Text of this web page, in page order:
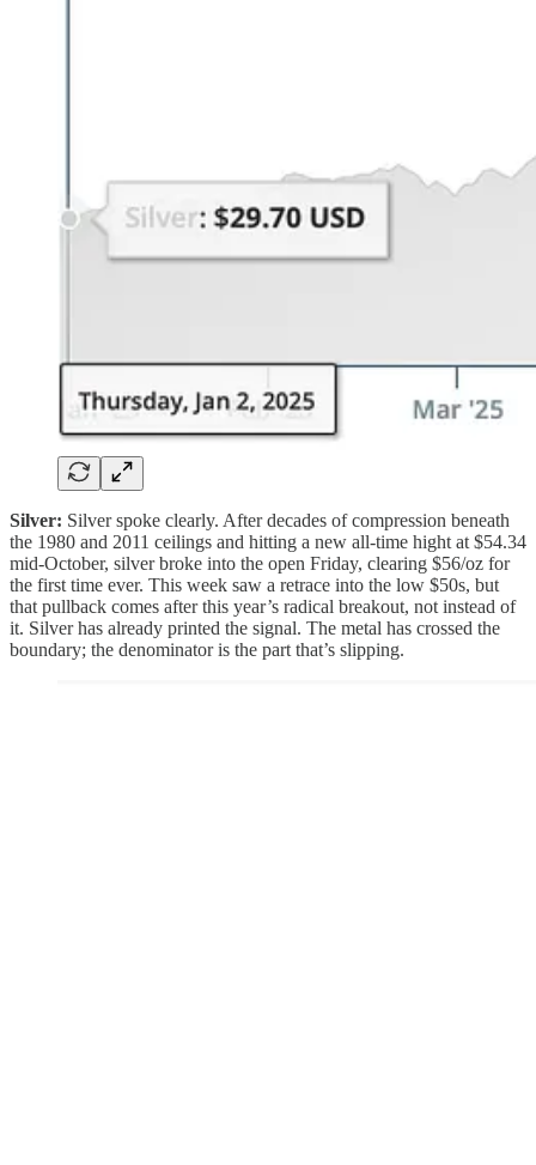
Silver: Silver spoke clearly. After decades of compression beneath
the 1980 and 2011 ceilings and hitting a new all-time hight at $54.34
mid-October, silver broke into the open Friday, clearing $56/oz for
the first time ever. This week saw a retrace into the low $50s, but
that pullback comes after this year’s radical breakout, not instead of
it. Silver has already printed the signal. The metal has crossed the
boundary; the denominator is the part that’s slipping.